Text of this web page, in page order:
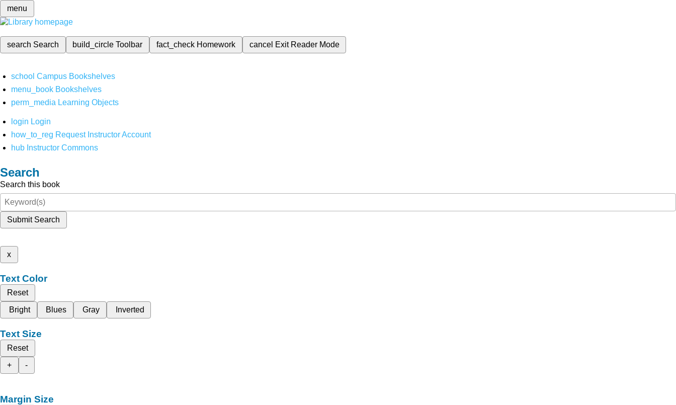
menu
search Search build_circleToolbar fact_check Homework cancel Exit Reader Mode
school Campus Bookshelves
menu_book Bookshelves
perm_media Learning Objects
login Login
how_to_reg Request Instructor Account
hub Instructor Commons
Search
Search this book
Submit Search
x
Text Color
Reset
Bright
Blues Gray Inverted
Text Size
Reset
+
-
Margin Size